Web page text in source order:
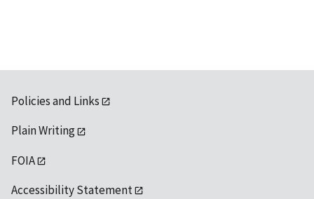
Policies and Links
Plain Writing
FOIA
Accessibility Statement